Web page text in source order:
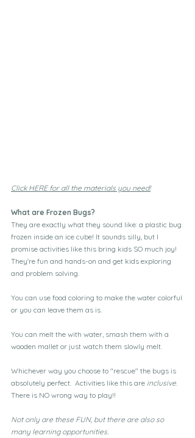
Click HERE for all the materials you need!
What are Frozen Bugs?
They are exactly what they sound like: a plastic bug
frozen inside an ice cube! It sounds silly, but I
promise activities like this bring kids SO much joy!
They're fun and hands-on and get kids exploring
and problem solving.
You can use food coloring to make the water colorful
or you can leave them as is.
You can melt the with water, smash them with a
wooden mallet or just watch them slowly melt.
Whichever way you choose to "rescue" the bugs is
absolutely perfect.  Activities like this are inclusive
There is NO wrong way to play!!
Not only are these FUN, but there are also so
many learning opportunities.